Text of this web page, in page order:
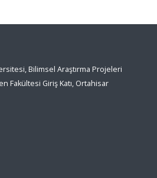
Bilimsel Araştırma Projeleri
Fakültesi Giriş Katı, Ortahisar